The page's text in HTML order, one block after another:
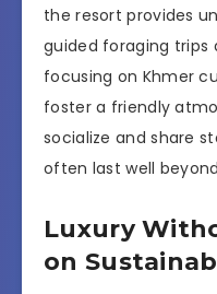
the resort provides
guided foraging trips
focusing on Khmer
foster a friendly
socialize and share
often last well
Luxury
on